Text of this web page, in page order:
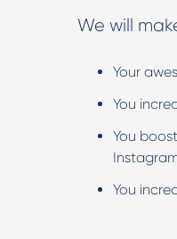
We will
Your
You
You
You